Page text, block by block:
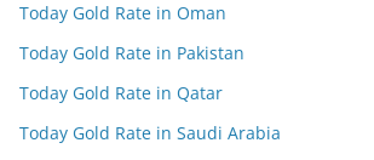
Today Gold Rate in Oman
Today Gold Rate in Pakistan
Today Gold Rate in Qatar
Today Gold Rate in Saudi Arabia